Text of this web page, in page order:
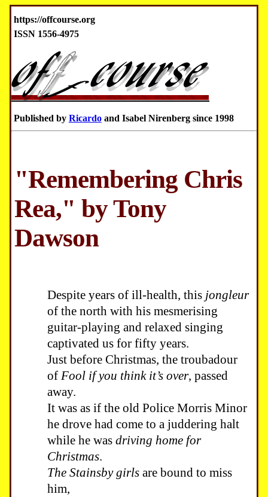
https://offcourse.org
ISSN 1556-4975
Published by Ricardoand Isabel Nirenberg since 1998
"Remembering Chris
Rea," by Tony
Dawson
Despite years of ill-health, this jongleur
of the north with his mesmerising
guitar-playing and relaxed singing
captivated us for fifty years.
Just before Christmas, the troubadour
of Fool if you think it’s over, passed
away.
It was as if the old Police Morris Minor
he drove had come to a juddering halt
while he was driving home for
Christmas.
The Stainsby girlsare bound to miss
him,